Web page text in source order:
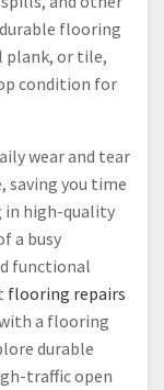
flooring
plank, or tile,
condition for
wear and tear
saving you time
in high-quality
a busy
functional
flooring repairs
a flooring
durable
traffic open